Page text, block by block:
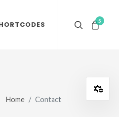
5
Home Contact